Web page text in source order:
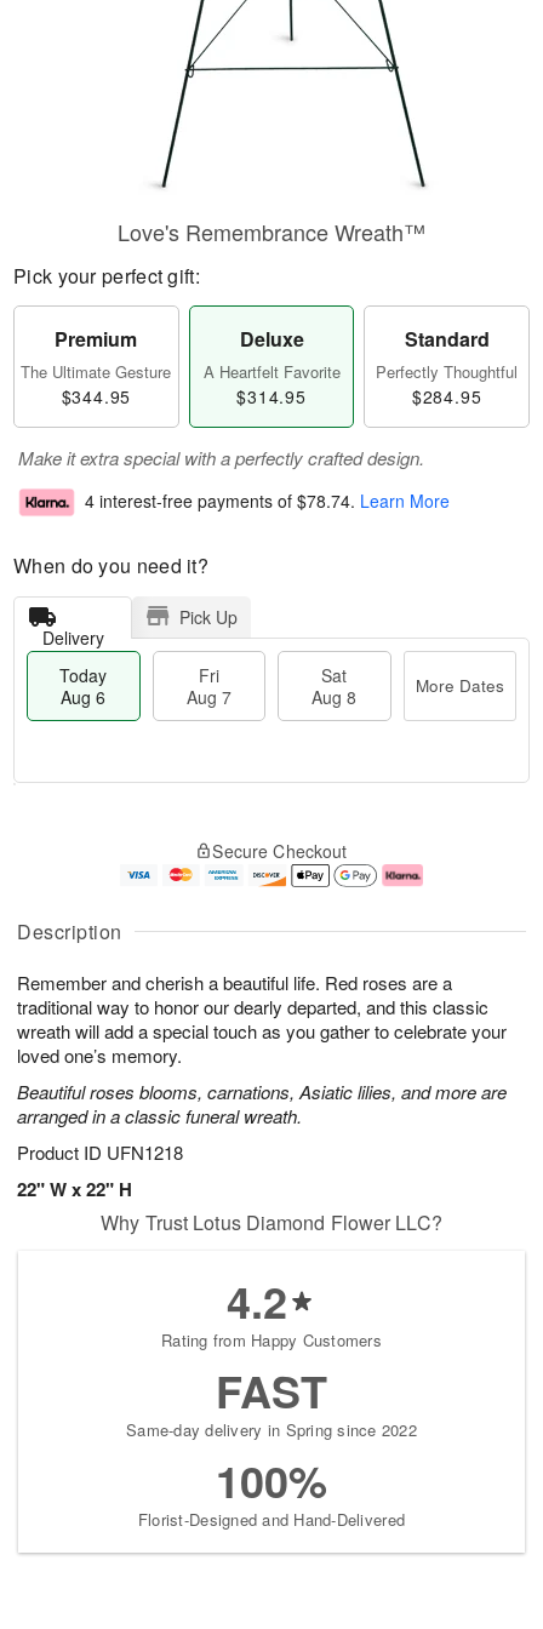
Description
Remember and cherish a beautiful life. Red roses are a
traditional way to honor our dearly departed, and this classic
wreath will add a special touch as you gather to celebrate your
loved one’s memory.
Beautiful roses blooms, carnations, Asiatic lilies, and more are
arranged in a classic funeral wreath.
Product ID UFN1218
22" W x 22" H
Love's Remembrance Wreath™
Pick your perfect gift:
Premium
The Ultimate Gesture
$344.95
Deluxe
A Heartfelt Favorite
$314.95
Standard
Perfectly Thoughtful
$284.95
Make it extra special with a perfectly crafted design.
4 interest-free payments of $78.74. Learn More
When do you need it?
Delivery
Pick Up
Today
Aug 6
Fri
Aug 7
Sat
Aug 8
More Dates
A
u
6
g
g
e
s
Secure Checkout
Why Trust Lotus Diamond Flower LLC?
4.2
Rating from Happy Customers
FAST
Same-day delivery in Spring since 2022
100%
Florist-Designed and Hand-Delivered